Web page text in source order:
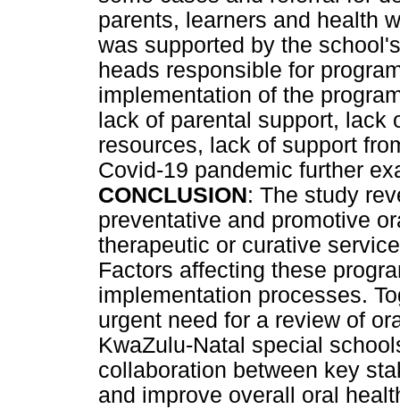
parents, learners and health
was supported by the
heads responsible for
implementation of the
lack of parental support,
resources, lack of support
Covid-19 pandemic further
CONCLUSION: The study
preventative and promotive
therapeutic or curative
Factors affecting these
implementation processes.
urgent need for a review of
KwaZulu-Natal special
collaboration between key
and improve overall oral